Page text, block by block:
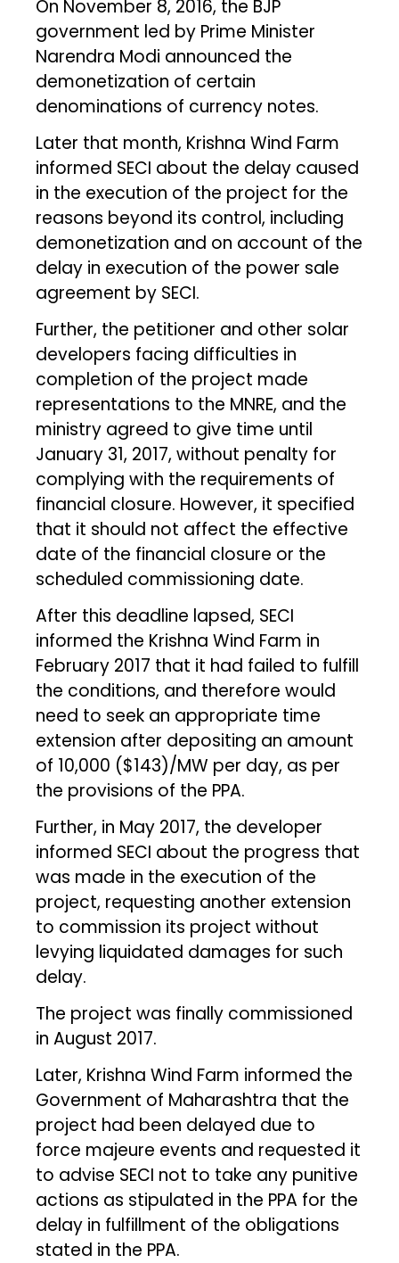
On November 8, 2016, the BJP
government led by Prime Minister
Narendra Modi announced the
demonetization of certain
denominations of currency notes.
Later that month, Krishna Wind Farm
informed SECI about the delay caused
in the execution of the project for the
reasons beyond its control, including
demonetization and on account of the
delay in execution of the power sale
agreement by SECI.
Further, the petitioner and other solar
developers facing difficulties in
completion of the project made
representations to the MNRE, and the
ministry agreed to give time until
January 31, 2017, without penalty for
complying with the requirements of
financial closure. However, it specified
that it should not affect the effective
date of the financial closure or the
scheduled commissioning date.
After this deadline lapsed, SECI
informed the Krishna Wind Farm in
February 2017 that it had failed to fulfill
the conditions, and therefore would
need to seek an appropriate time
extension after depositing an amount
of ₹10,000 ($143)/MW per day, as per
the provisions of the PPA.
Further, in May 2017, the developer
informed SECI about the progress that
was made in the execution of the
project, requesting another extension
to commission its project without
levying liquidated damages for such
delay.
The project was finally commissioned
in August 2017.
Later, Krishna Wind Farm informed the
Government of Maharashtra that the
project had been delayed due to
force majeure events and requested it
to advise SECI not to take any punitive
actions as stipulated in the PPA for the
delay in fulfillment of the obligations
stated in the PPA.